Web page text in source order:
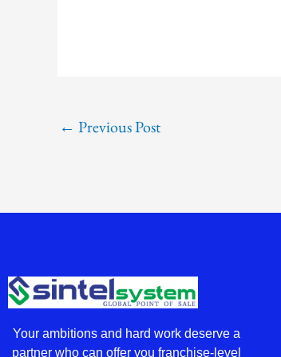
← Previous Post
Your ambitions and hard work deserve a
partner who can offer you franchise-level